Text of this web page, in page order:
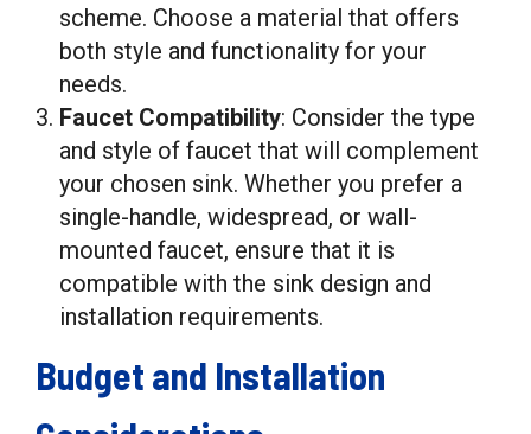
scheme. Choose a material that offers
both style and functionality for your
needs.
Faucet Compatibility: Consider the type
and style of faucet that will complement
your chosen sink. Whether you prefer a
single-handle, widespread, or wall-
mounted faucet, ensure that it is
compatible with the sink design and
installation requirements.
Budget and Installation